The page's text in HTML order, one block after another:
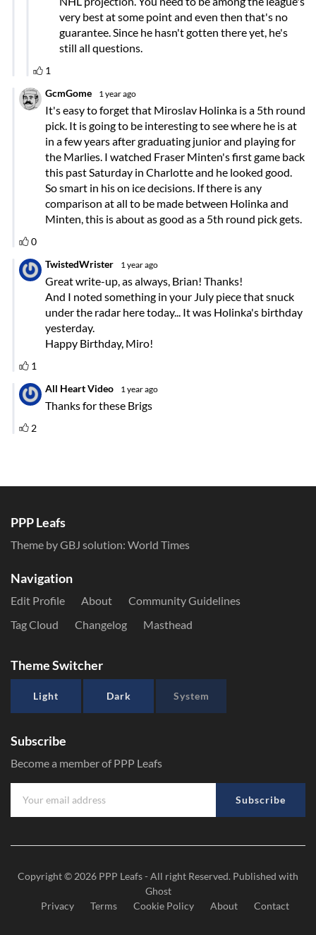
PPP Leafs
Theme by GBJ solution: World Times
Navigation
Edit Profile About
Community Guidelines
Tag Cloud
Changelog Masthead
Theme Switcher
Light Dark System
Subscribe
Become a member of PPP Leafs
Subscribe
Copyright © 2026 PPP Leafs- All right Reserved. Published with
Ghost
Privacy
Terms Cookie Policy About Contact